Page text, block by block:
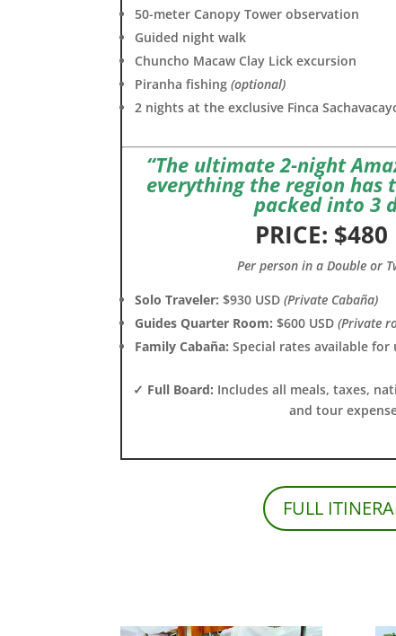
50-meter Canopy Tower observation
Guided night walk
Chuncho Macaw Clay Lick excursion
Piranha fishing(optional)
2 nights at the exclusive Finca
“The ultimate 2-night
everything the region has
packed into 3
PRICE: $480
Per person in a Double or
Solo Traveler: $930 USD(Private Cabaña)
Guides Quarter Room: $600 USD(Private
Family Cabaña: Special rates available
✓ Full Board: Includes all meals, taxes,
and tour
FULL